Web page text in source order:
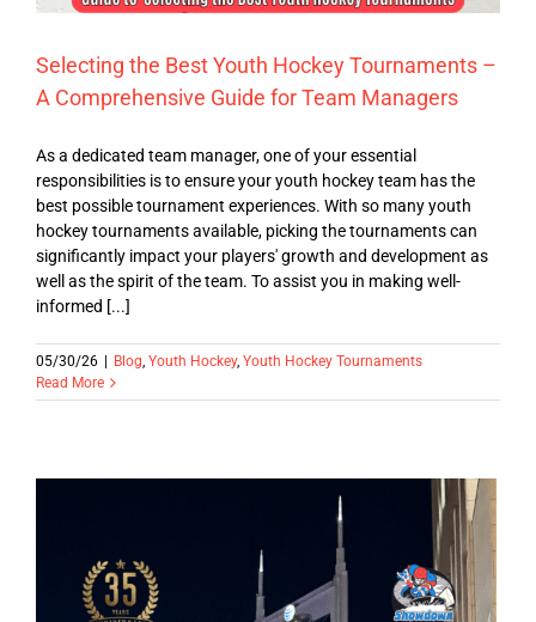
Selecting the Best Youth Hockey Tournaments –
A Comprehensive Guide for Team Managers
As a dedicated team manager, one of your essential
responsibilities is to ensure your youth hockey team has the
best possible tournament experiences. With so many youth
hockey tournaments available, picking the tournaments can
significantly impact your players' growth and development as
well as the spirit of the team. To assist you in making well-
informed [...]
05/30/26 | Blog Youth Hockey, Youth Hockey Tournaments
Read More